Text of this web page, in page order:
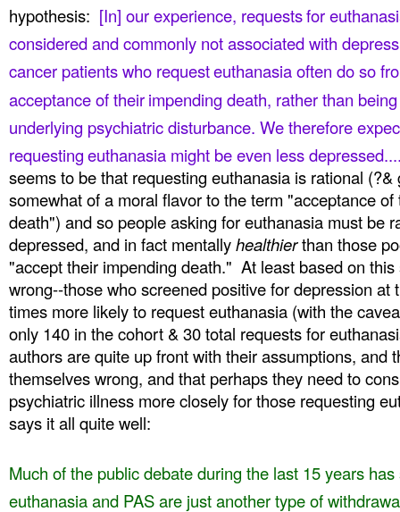
hypothesis: [In] our experience, requestsfor
considered and commonly not associatedwith
cancer patients who requesteuthanasia often do so
acceptance of theirimpending death, rather than
underlying psychiatricdisturbance. We therefore
requestingeuthanasia might be even less
seems to be that requesting euthanasia is rational (?&
somewhat of a moral flavor to the term "acceptance
death") and so people asking for euthanasia must be
depressed, and in fact mentallyhealthierthan those
"accept their impending death." At least based on
wrong--those who screened positive for depression at
times more likely to request euthanasia (with the
only 140 in the cohort & 30 total requests for
authors are quite up front with their assumptions, and
themselves wrong, and that perhaps they need to
psychiatric illness more closely for those requesting
says it all quite well:
Much of the public debate during the last 15 years
euthanasia and PAS are just another type of